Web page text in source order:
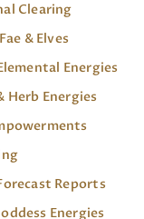
Clearing
& Elves
Energies
Herb Energies
Reports
Energies